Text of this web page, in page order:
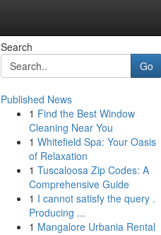
Search
Go
Published News
1 Find the Best Window
Cleaning Near You
1 Whitefield Spa: Your Oasis
of Relaxation
1 Tuscaloosa Zip Codes: A
Comprehensive Guide
1 I cannot satisfy the query .
Producing ...
1 Mangalore Urbania Rental